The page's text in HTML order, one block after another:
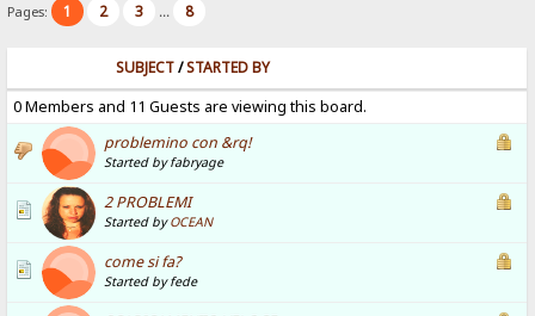
Pages: 1 2 3 ... 8
SUBJECT/STARTED BY
0 Members and 11 Guests are viewing this board.
problemino con &rq!
Started by fabryage
2 PROBLEMI
Started byOCEAN
come si fa?
Started by fede